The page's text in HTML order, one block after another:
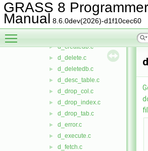
GRASS 8
Manual 8.6.0dev(2026)-d1f10cec60
► d_close_cur.c
► d_closedb.c
► d_create_idx.c
► d_createdb.c
► d_delete.c
► d_deletedb.c
► d_desc_table.c
► d_drop_col.c
► d_drop_index.c
► d_drop_tab.c
► d_error.c
► d_execute.c
► d_fetch.c